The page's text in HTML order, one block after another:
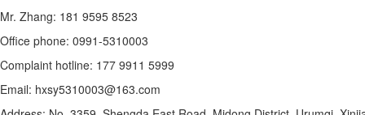
Mr. Zhang: 181 9595 8523
Office phone: 0991-5310003
Complaint hotline: 177 9911 5999
Email: hxsy5310003@163.com